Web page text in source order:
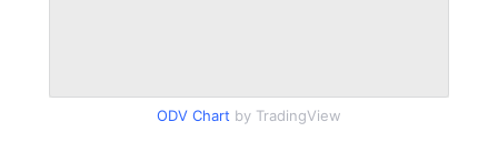
ODV Chart by TradingView